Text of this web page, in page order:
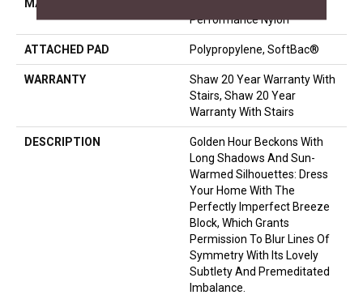
MATERIAL
Performance Nylon
ATTACHED PAD Polypropylene, SoftBac®
WARRANTY
Shaw 20 Year Warranty With
Stairs, Shaw 20 Year
Warranty With Stairs
DESCRIPTION
Golden Hour Beckons With
Long Shadows And Sun-
Warmed Silhouettes: Dress
Your Home With The
Perfectly Imperfect Breeze
Block, Which Grants
Permission To Blur Lines Of
Symmetry With Its Lovely
Subtlety And Premeditated
Imbalance.